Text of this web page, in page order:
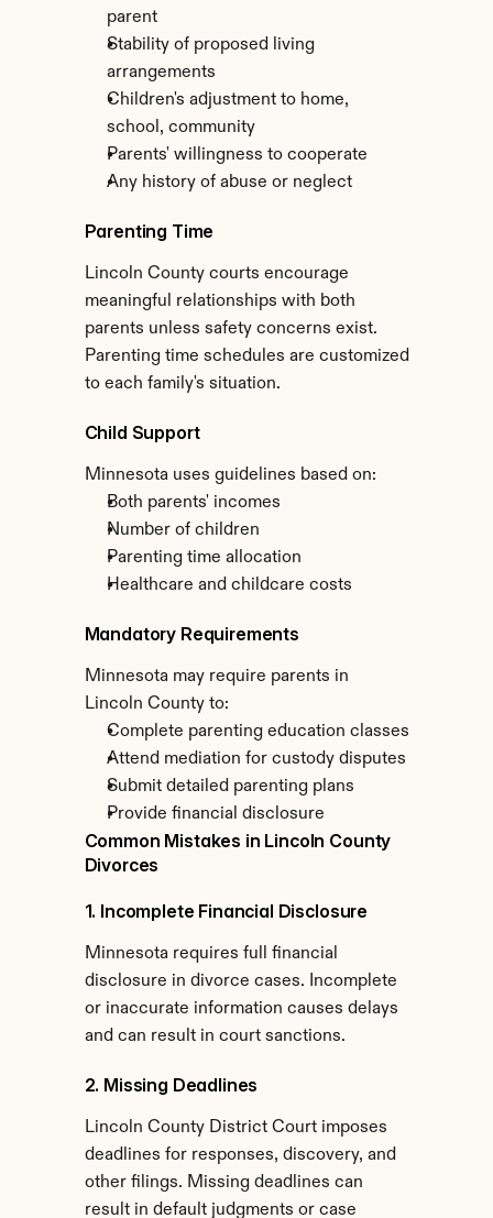
parent
Stability of proposed living
arrangements
Children's adjustment to home,
school, community
Parents' willingness to cooperate
Any history of abuse or neglect
Parenting Time
Lincoln County courts encourage
meaningful relationships with both
parents unless safety concerns exist.
Parenting time schedules are customized
to each family's situation.
Child Support
Minnesota uses guidelines based on:
Both parents' incomes
Number of children
Parenting time allocation
Healthcare and childcare costs
Mandatory Requirements
Minnesota may require parents in
Lincoln County to:
Complete parenting education classes
Attend mediation for custody disputes
Submit detailed parenting plans
Provide financial disclosure
Common Mistakes in Lincoln County
Divorces
1. Incomplete Financial Disclosure
Minnesota requires full financial
disclosure in divorce cases. Incomplete
or inaccurate information causes delays
and can result in court sanctions.
2. Missing Deadlines
Lincoln County District Court imposes
deadlines for responses, discovery, and
other filings. Missing deadlines can
result in default judgments or case